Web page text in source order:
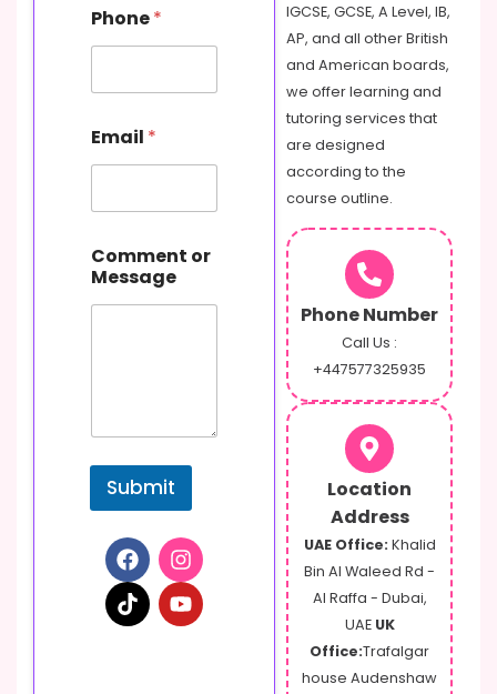
Phone*
Email *
a
m
e
s
g
Comment or
Message
Submit
IGCSE, GCSE, A Level, IB,
AP, and all other British
and American boards,
we offer learning and
tutoring services that
are designed
according to the
course outline.
Phone Number
Call Us :
+447577325935
Location
Address
UAE Office: Khalid
Bin Al Waleed Rd -
Al Raffa - Dubai,
UAE UK
Office:Trafalgar
house Audenshaw